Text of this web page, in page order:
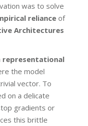
was to solve
reliance of
Architectures
representational
the model
vector. To
on a delicate
gradients or
this brittle